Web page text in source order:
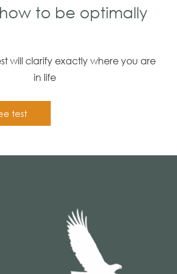
to be optimally
will clarify exactly where you are
in life
test